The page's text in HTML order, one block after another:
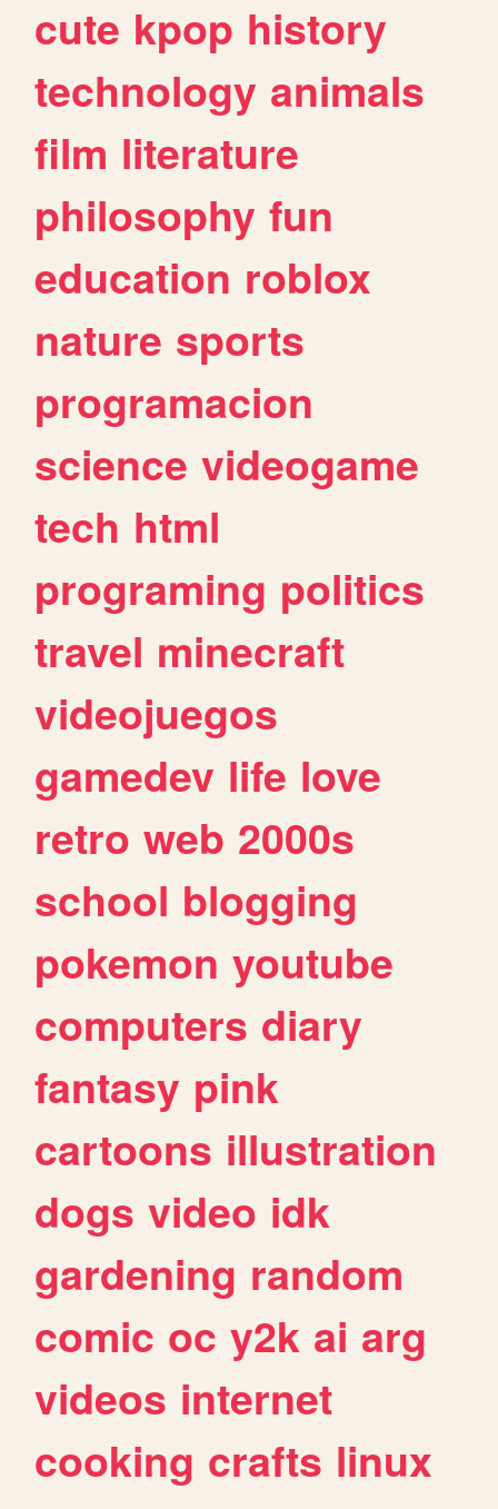
cute kpop history
technology animals
film literature
philosophy fun
education roblox
nature sports
programacion
science videogame
tech html
programing politics
travel minecraft
videojuegos
gamedev life love
retro web 2000s
school blogging
pokemon youtube
computers diary
fantasy pink
cartoons illustration
dogs video idk
gardening random
comic oc y2k ai arg
videos internet
cooking crafts linux